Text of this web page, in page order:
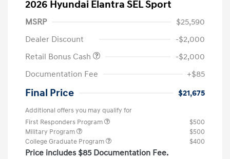
2026 Hyundai Elantra SEL Sport
MSRP
$25,590
Dealer Discount
-$2,000
Retail Bonus Cash
-$2,000
Documentation Fee
+$85
Final Price $21,675
Additional offers you may qualify for
First Responders Program
$500
Military Program
$500
College Graduate Program
$400
Price includes $85 Documentation Fee.